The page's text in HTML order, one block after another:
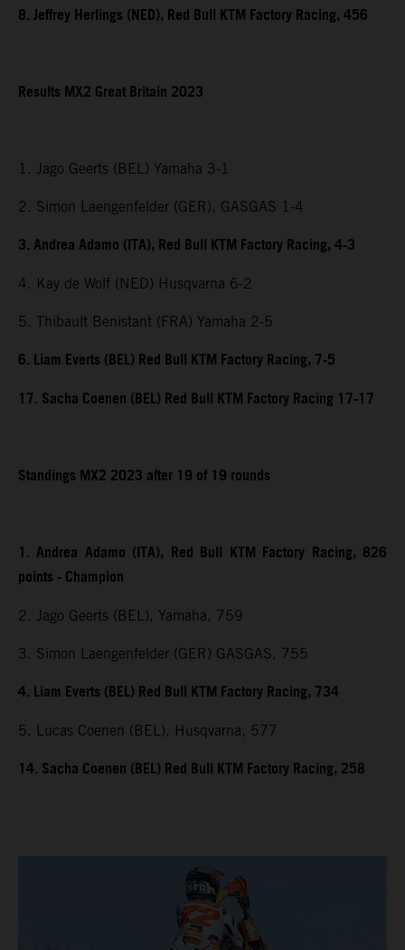
8. Jeffrey Herlings (NED), Red Bull KTM Factory Racing, 456
Results MX2Great Britain2023
1. Jago Geerts (BEL) Yamaha 3-1
2. Simon Laengenfelder (GER), GASGAS 1-4
3. Andrea Adamo (ITA), Red Bull KTM Factory Racing, 4-3
4. Kay de Wolf (NED) Husqvarna 6-2
5. Thibault Benistant (FRA) Yamaha 2-5
6. Liam Everts (BEL) Red Bull KTM Factory Racing, 7-5
17. Sacha Coenen (BEL) Red Bull KTM Factory Racing 17-17
Standings MX2 2023 after 19 of 19 rounds
1. Andrea Adamo (ITA), Red Bull KTM Factory Racing, 826
points - Champion
2. Jago Geerts (BEL), Yamaha, 759
3. Simon Laengenfelder (GER) GASGAS, 755
4. Liam Everts (BEL) Red Bull KTM Factory Racing, 734
5. Lucas Coenen (BEL), Husqvarna, 577
14. Sacha Coenen (BEL) Red Bull KTM Factory Racing, 258